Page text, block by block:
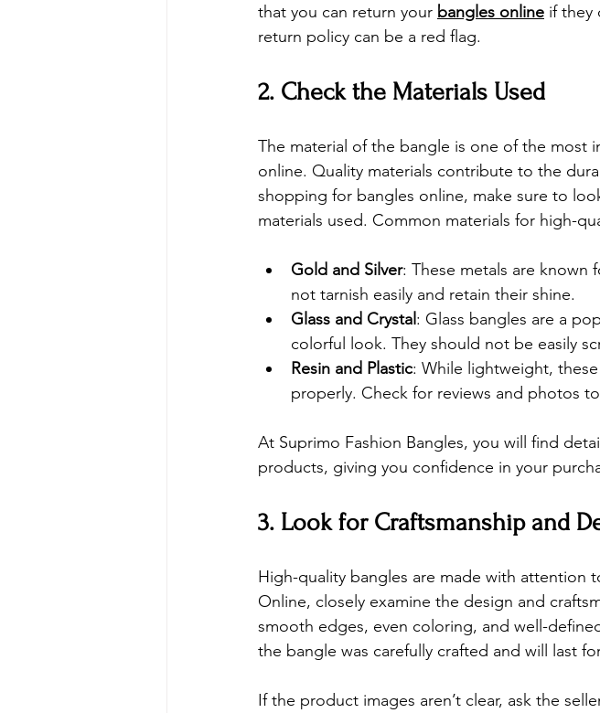
that you can return your bangles online if they
return policy can be a red flag.
2. Check the Materials Used
The material of the bangle is one of the most
online. Quality materials contribute to the
shopping for bangles online, make sure to
materials used. Common materials for high-
Gold and Silver: These metals are known
not tarnish easily and retain their shine.
Glass and Crystal: Glass bangles are a
colorful look. They should not be easily
Resin and Plastic: While lightweight,
properly. Check for reviews and photos
At Suprimo Fashion Bangles, you will find
products, giving you confidence in your
3. Look for Craftsmanship and
High-quality bangles are made with attention
Online, closely examine the design and
smooth edges, even coloring, and well-
the bangle was carefully crafted and will last
If the product images aren’t clear, ask the